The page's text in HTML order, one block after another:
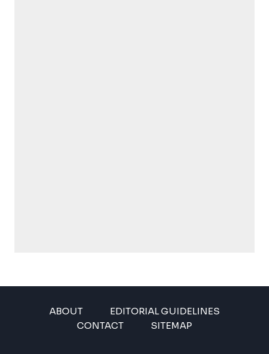
ABOUT
EDITORIAL GUIDELINES
CONTACT
SITEMAP